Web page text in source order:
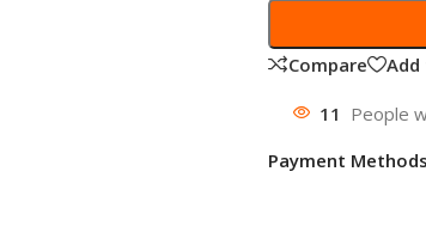
Compare
11 People
Payment